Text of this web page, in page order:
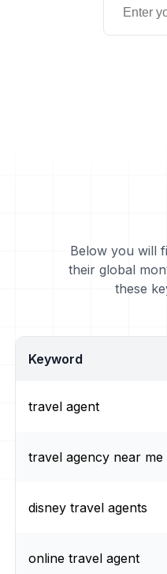
Below you will
their global
these
Keyword
travel agent
travel agency near me
disney travel agents
online travel agent